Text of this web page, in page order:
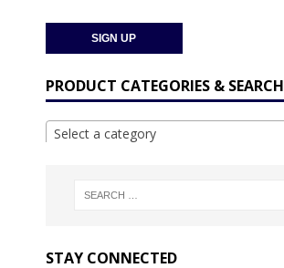
PRODUCT CATEGORIES & SEARCH
Select a category
STAY CONNECTED